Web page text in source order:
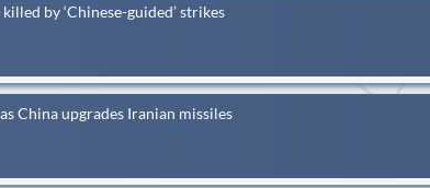
by ‘Chinese-guided’ strikes
China upgrades Iranian missiles